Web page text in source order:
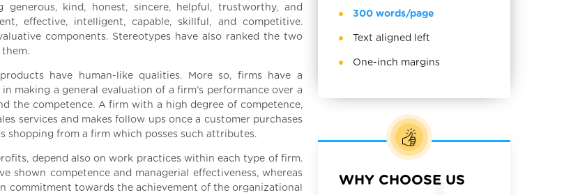
kind, honest, sincere, helpful, trustworthy, and
effective, intelligent, capable, skillful, and competitive.
components. Stereotypes have also ranked the two
them.
have human-like qualities. More so, firms have a
making a general evaluation of a firm’s performance over a
the competence. A firm with a high degree of competence,
services and makes follow ups once a customer purchases
from a firm which posses such attributes.
depend also on work practices within each type of firm.
shown competence and managerial effectiveness, whereas
commitment towards the achievement of the organizational
300 words/page
Text aligned left
One-inch margins
WHY CHOOSE US